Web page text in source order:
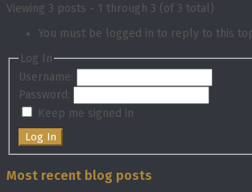
Viewing 3 posts - 1 through 3 (of 3 total)
You must be logged in to reply to this
Log In
Username:
Password:
Keep me signed in
Log In
Most recent blog posts